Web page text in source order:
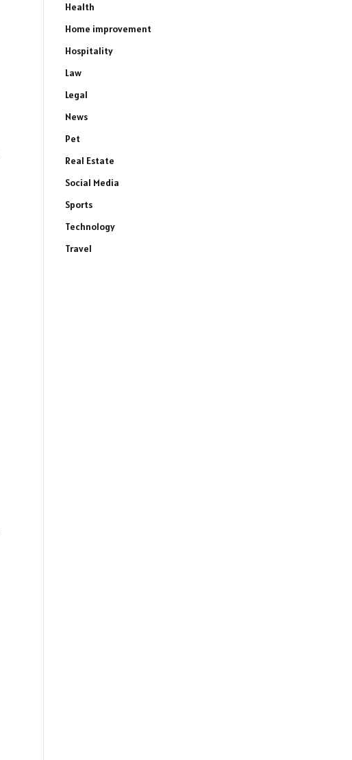
Health
Home improvement
Hospitality
Law
Legal
News
Pet
Real Estate
Social Media
Sports
Technology
Travel